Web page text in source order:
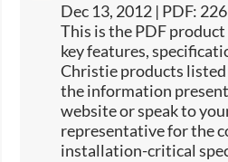
Dec 13, 2012 | PDF:
This is the PDF
key features,
Christie products
the information
website or speak to
representative for the
installation-critical